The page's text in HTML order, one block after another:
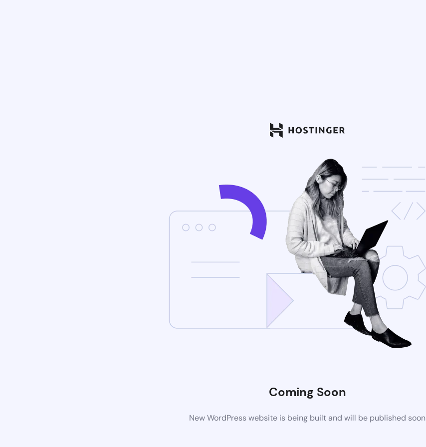
Coming Soon
New WordPress website is being built and will be published soon